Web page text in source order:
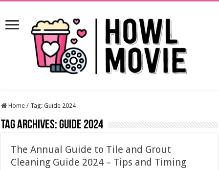
Home / Tag:Guide 2024
Tag Archives:Guide 2024
The Annual Guide to Tile and Grout
Cleaning Guide 2024 – Tips and Timing